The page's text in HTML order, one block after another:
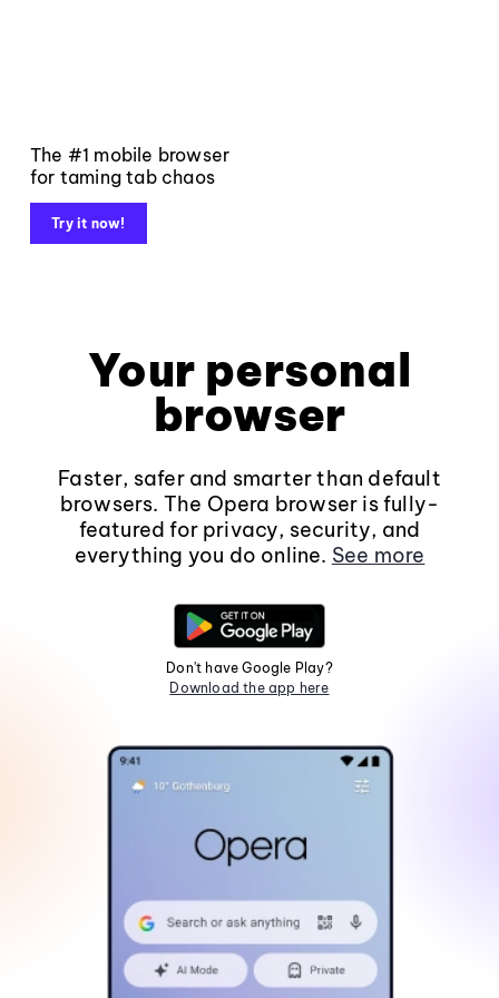
The #1 mobile browser
for taming tab chaos
Try it now!
Your personal
browser
Faster, safer and smarter than default
browsers. The Opera browser is fully-
featured for privacy, security, and
everything you do online. See more
Don't have Google Play?
Download the app here